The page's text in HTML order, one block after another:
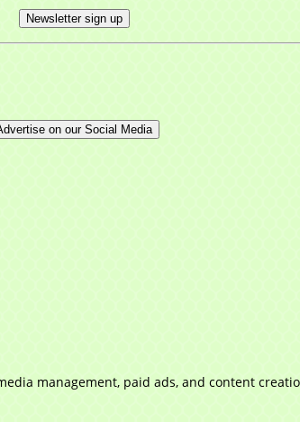
Newsletter sign up
on our Social Media
management, paid ads, and content